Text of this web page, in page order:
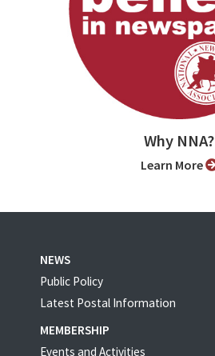
Why NNA?
Learn More
NEWS
Public Policy
Latest Postal Information
MEMBERSHIP
Events and Activities